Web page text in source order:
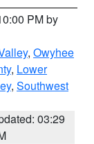
PM by
, Owyhee
, Lower
, Southwest
03:29